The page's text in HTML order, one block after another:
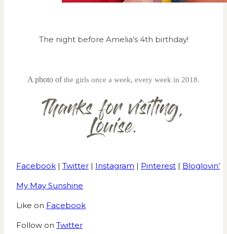
The night before Amelia’s 4th birthday!
A photo ofthe girls once a week, every week in 2018.
Facebook | Twitter | Instagram | Pinterest | Bloglovin’
My May Sunshine
Like on Facebook
Follow on Twitter